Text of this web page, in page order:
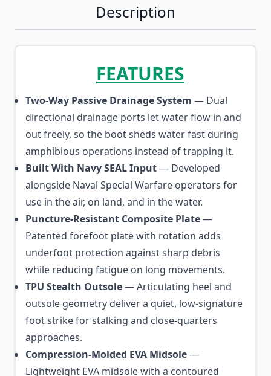
Description
FEATURES
Two-Way Passive Drainage System — Dual
directional drainage ports let water flow in and
out freely, so the boot sheds water fast during
amphibious operations instead of trapping it.
Built With Navy SEAL Input— Developed
alongside Naval Special Warfare operators for
use in the air, on land, and in the water.
Puncture-Resistant Composite Plate—
Patented forefoot plate with rotation adds
underfoot protection against sharp debris
while reducing fatigue on long movements.
TPU Stealth Outsole— Articulating heel and
outsole geometry deliver a quiet, low-signature
foot strike for stalking and close-quarters
approaches.
Compression-Molded EVA Midsole—
Lightweight EVA midsole with a contoured